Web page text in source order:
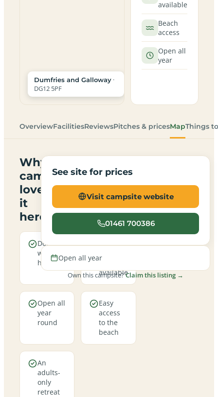
Dumfries and Galloway ·
DG12 5PF
available
Beach
access
Open all
year
OverviewFacilitiesReviewsPitches & pricesMapThings
Why
campers
love
it
here
Dogs are
welcome
here
Electric
pitches
available
Open all
year
round
Easy
access
to the
beach
An
adults-
only
retreat
See site for prices
Visit campsite website
01461 700386
Open all year
Own this campsite?Claim this listing →